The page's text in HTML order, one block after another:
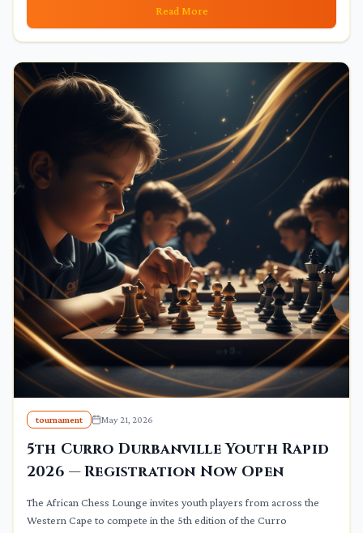
Read More
tournament May 21, 2026
5th Curro Durbanville Youth Rapid
2026 — Registration Now Open
The African Chess Lounge invites youth players from across the
Western Cape to compete in the 5th edition of the Curro